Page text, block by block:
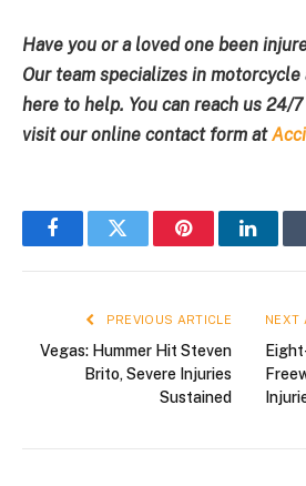
Have you or a loved one been
Our team specializes in
here to help. You can reach us 24/
visit our online contact form at
FacebookTwitter Pinterest
PREVIOUS ARTICLE
Vegas: Hummer Hit Steven
Brito, Severe Injuries
Sustained
NEXT